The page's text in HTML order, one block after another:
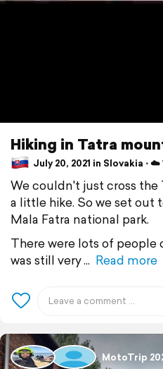
Hiking in Tatra
July 20, 2021 in Slovakia ⋅ ☁️
We couldn't just cross
a little hike. So we set out
Mala Fatra national park.
There were lots of people
was still very
Read more
MotoTrip